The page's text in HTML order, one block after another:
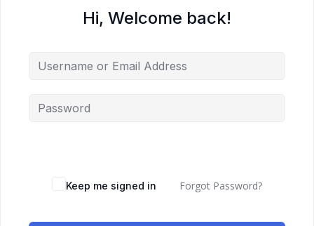
Hi, Welcome back!
Keep me signed in Forgot Password?